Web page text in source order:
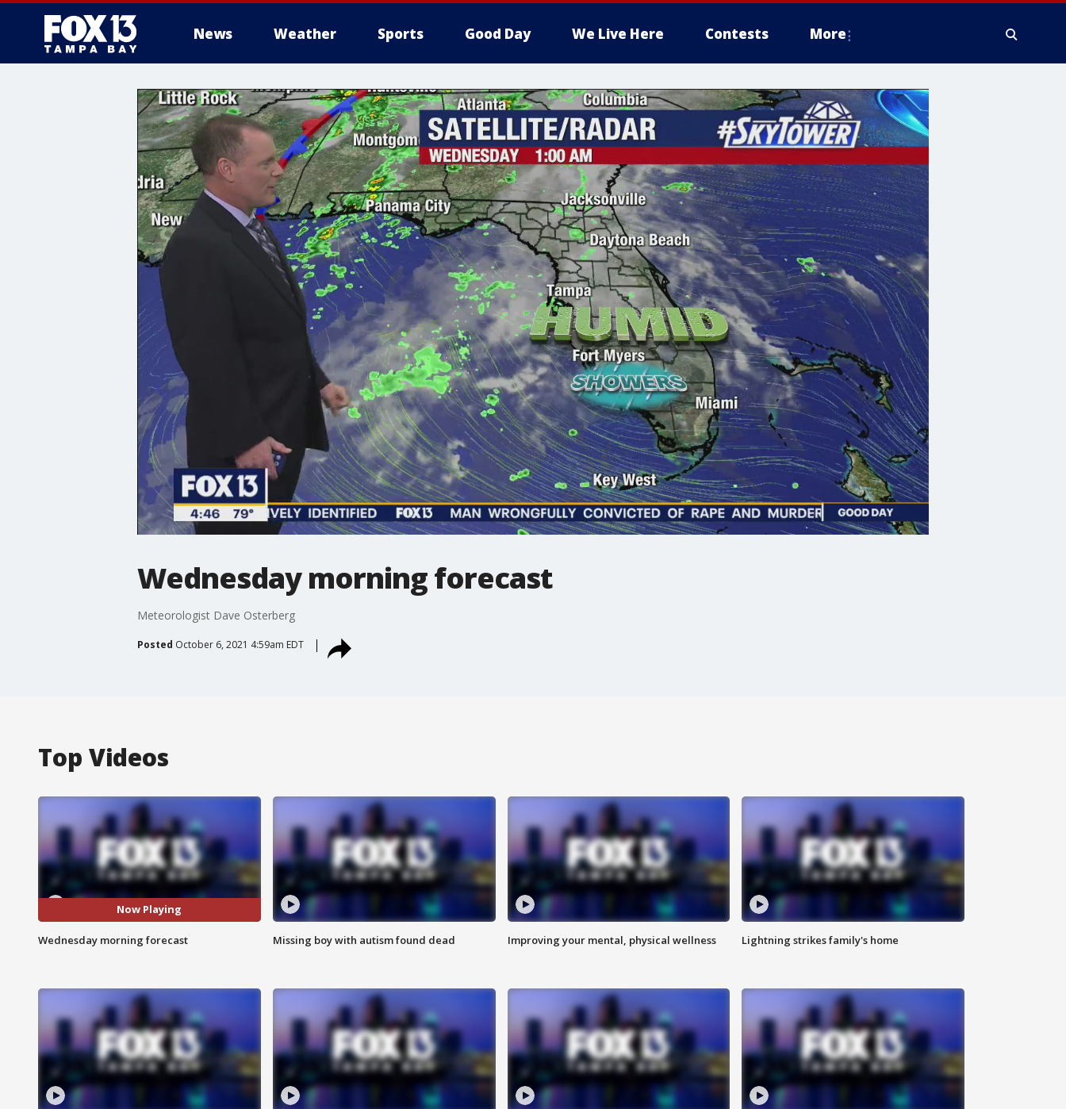
News Weather Sports Good Day We Live Here Contests More
Wednesday morning forecast
Meteorologist Dave Osterberg
Posted October 6, 2021 4:59am EDT
Top Videos
Now Playing
Wednesday morning forecast Missing boy with autism found dead Improving your mental, physical wellness Lightning strikes family's home